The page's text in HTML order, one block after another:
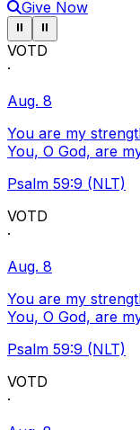
Give Now
Pause ticker
⏸ Pause ticker
⏸
VOTD
·
Aug. 8
You are my
You, O God, are
Psalm 59:9 (NLT)
VOTD
·
Aug. 8
You are my
You, O God, are
Psalm 59:9 (NLT)
VOTD
·